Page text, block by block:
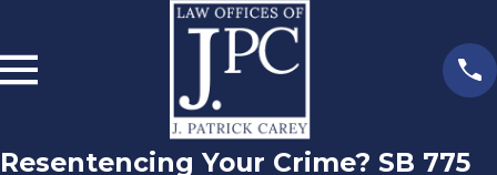
Resentencing Your Crime? SB 775